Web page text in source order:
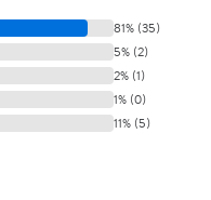
81% (35)
5% (2)
2% (1)
1% (0)
11% (5)